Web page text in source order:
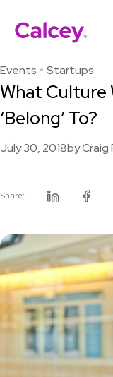
content
Calcey
Events Startups
What Culture
‘Belong’ To?
July 30, 2018byCraig
Share: